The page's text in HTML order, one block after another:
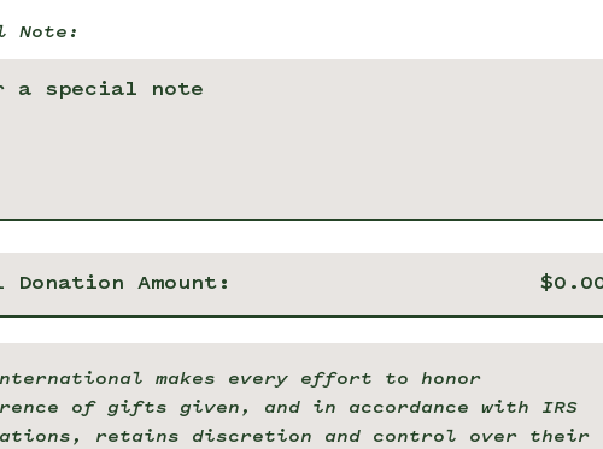
Note:
Donation Amount:
makes every effort to honor
of gifts given, and in accordance with IRS
retains discretion and control over their